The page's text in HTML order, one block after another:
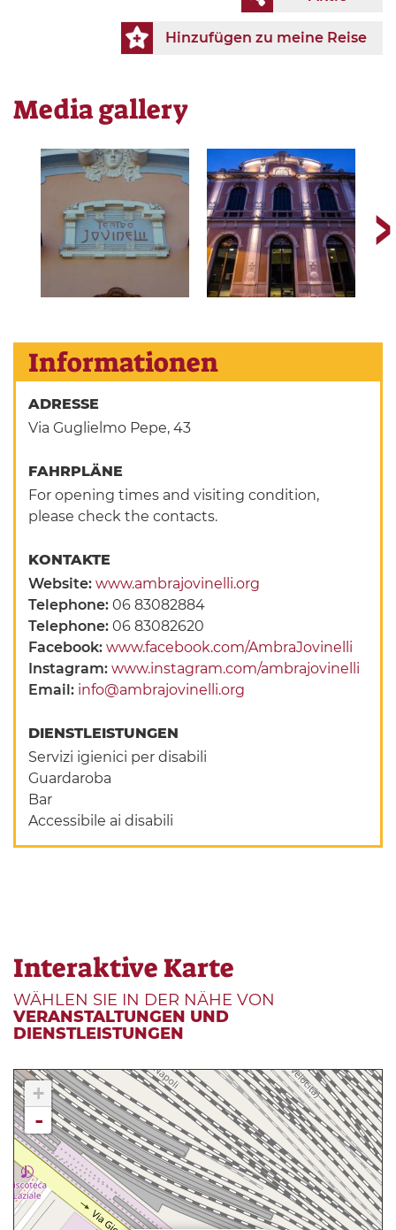
Hinzufügen zu meine Reise
Media gallery
Informationen
ADRESSE
Via Guglielmo Pepe, 43
FAHRPLÄNE
For opening times and visiting condition,
please check the contacts.
KONTAKTE
Website:www.ambrajovinelli.org
Telephone:06 83082884
Telephone:06 83082620
Facebook:www.facebook.com/AmbraJovinelli
Instagram:www.instagram.com/ambrajovinelli
Email: info@ambrajovinelli.org
DIENSTLEISTUNGEN
Servizi igienici per disabili
Guardaroba
Bar
Accessibile ai disabili
Interaktive Karte
WÄHLEN SIE IN DER NÄHE VON
VERANSTALTUNGEN UND
DIENSTLEISTUNGEN
+
-